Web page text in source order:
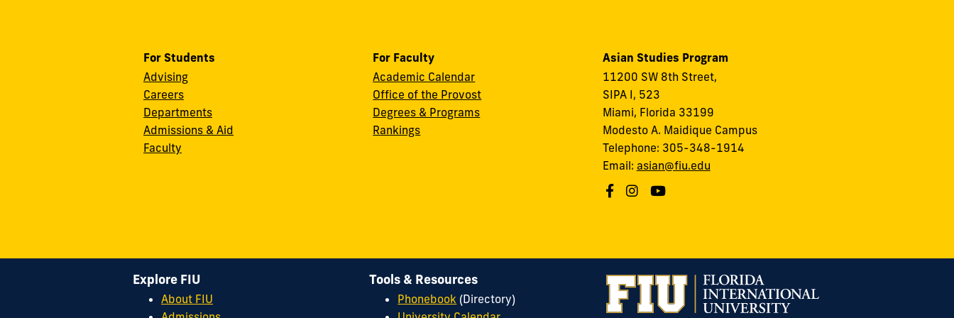
For Students
Advising
Careers
Departments
Admissions & Aid
Faculty
For Faculty
Academic Calendar
Office of the Provost
Degrees & Programs
Rankings
Asian Studies Program
11200 SW 8th Street,
SIPA I, 523
Miami, Florida 33199
Modesto A. Maidique Campus
Telephone: 305-348-1914
Email: asian@fiu.edu
Explore FIU
About FIU
Tools & Resources
Phonebook (Directory)